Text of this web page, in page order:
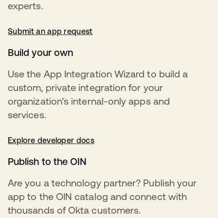
experts.
Submit an app request
opens in a new tab
Build your own
Use the App Integration Wizard to build a
custom, private integration for your
organization’s internal-only apps and
services.
Explore developer docs
opens in a new tab
Publish to the OIN
Are you a technology partner? Publish your
app to the OIN catalog and connect with
thousands of Okta customers.